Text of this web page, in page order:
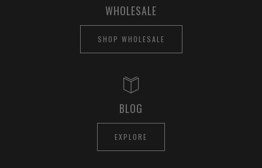
WHOLESALE
SHOP WHOLESALE
BLOG
EXPLORE